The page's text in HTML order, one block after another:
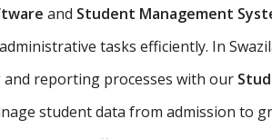
and Student Management
tasks efficiently. In
reporting processes with our
student data from admission to